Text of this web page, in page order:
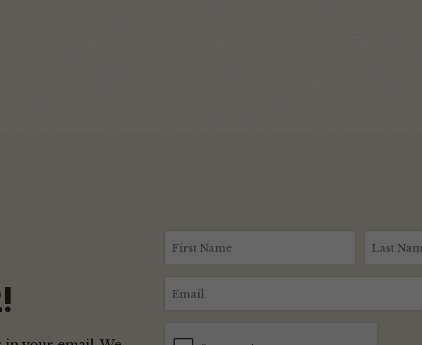
First
Last
Email(Required)